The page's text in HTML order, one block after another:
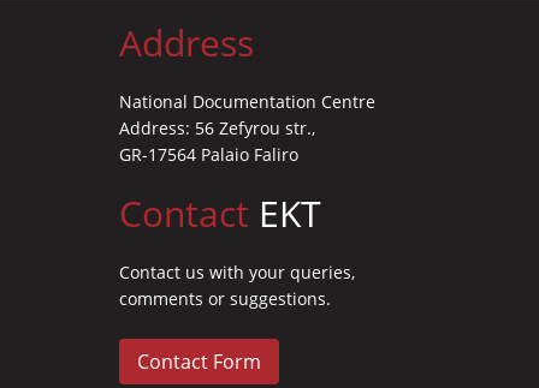
Address
National Documentation Centre
Address: 56 Zefyrou str.,
GR-17564 Palaio Faliro
Contact EKT
Contact us with your queries,
comments or suggestions.
Contact Form